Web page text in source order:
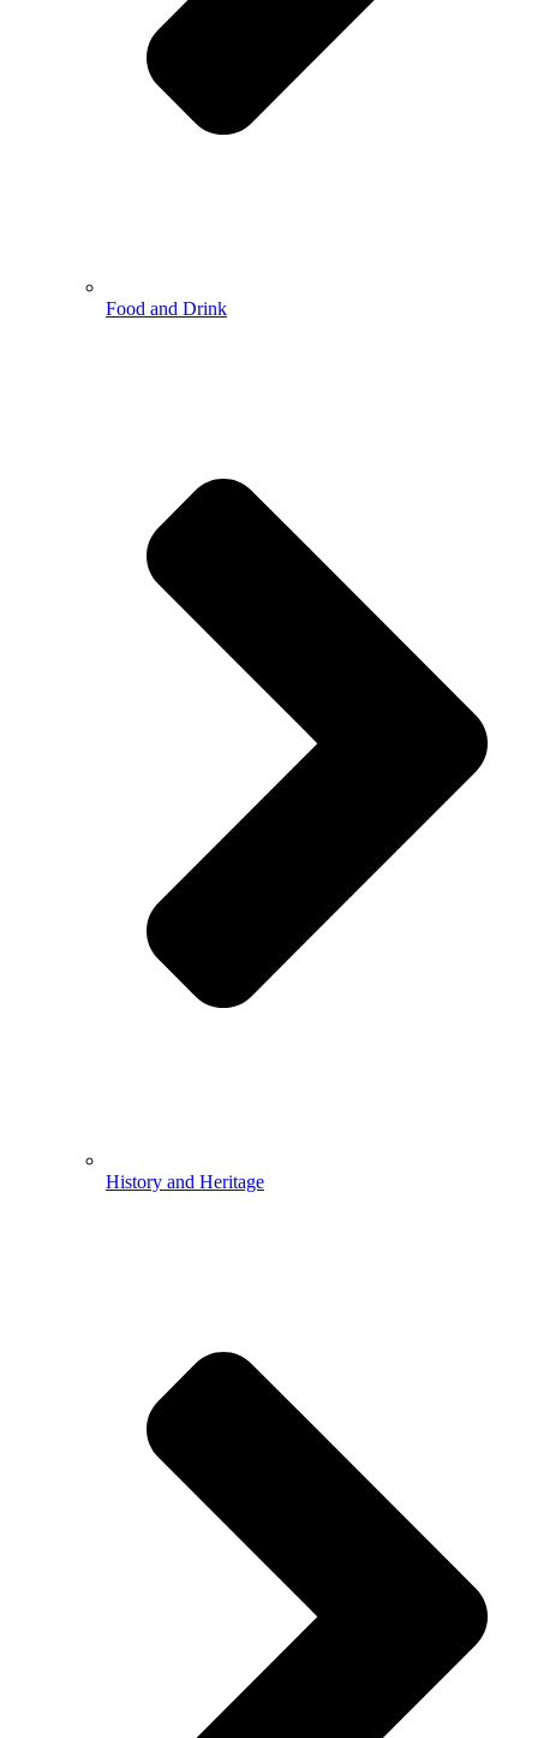
Food and Drink
History and Heritage